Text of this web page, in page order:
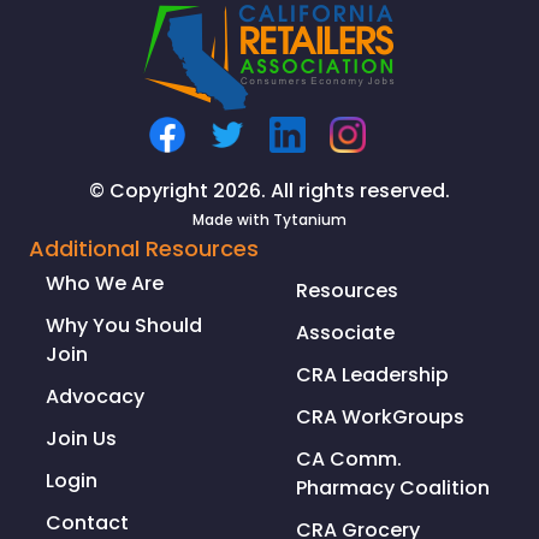
© Copyright 2026. All rights reserved.
Made with Tytanium
Additional Resources
Who We Are
Why You Should
Join
Advocacy
Join Us
Login
Contact
Resources
Associate
CRA Leadership
CRA WorkGroups
CA Comm.
Pharmacy Coalition
CRA Grocery